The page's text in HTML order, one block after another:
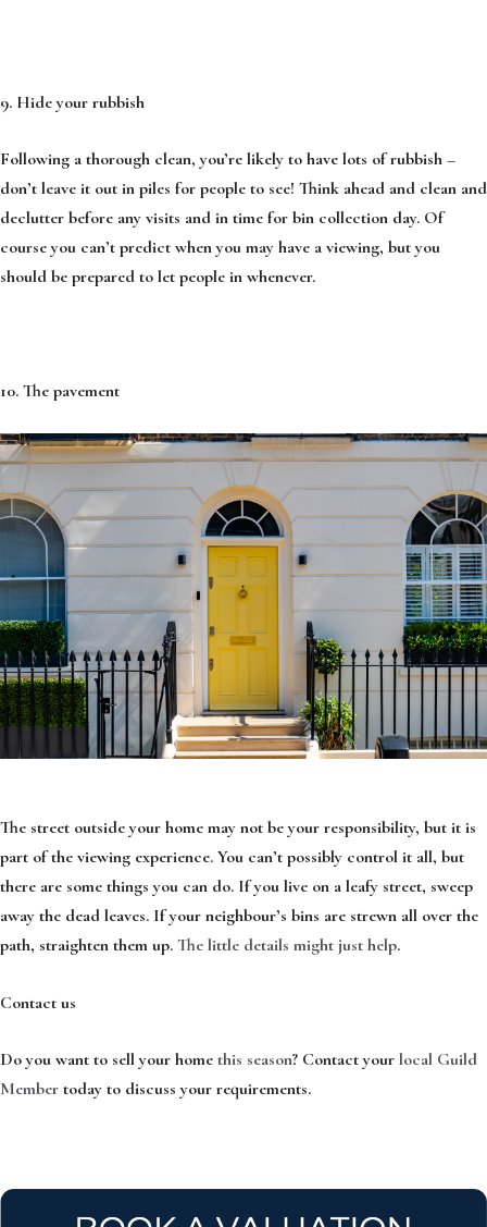
9. Hide your rubbish
Following a thorough clean, you’re likely to have lots of rubbish –
don’t leave it out in piles for people to see! Think ahead and clean and
declutter before any visits and in time for bin collection day. Of
course you can’t predict when you may have a viewing, but you
should be prepared to let people in whenever.
10. The pavement
The street outside your home may not be your responsibility, but it is
part of the viewing experience. You can’t possibly control it all, but
there are some things you can do. If you live on a leafy street, sweep
away the dead leaves. If your neighbour’s bins are strewn all over the
path, straighten them up. The little details might just help.
Contact us
Do you want to sell your home this season? Contact your local Guild
Member today to discuss your requirements.